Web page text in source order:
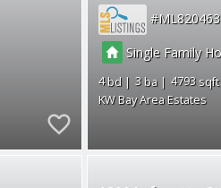
Single Family
4 3 4793
KW Bay Area Estates